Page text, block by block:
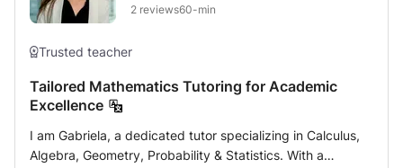
to build confidence, close gaps, and make learning
including weekends for extra flexibility. I’m fully DBS
hands. 📩 Feel free to message me if you’d like more
details or to chat about how I can support your child!
2 reviews60-min
Trusted teacher
Tailored Mathematics Tutoring for Academic
Excellence
I am Gabriela, a dedicated tutor specializing in Calculus,
Algebra, Geometry, Probability & Statistics. With a